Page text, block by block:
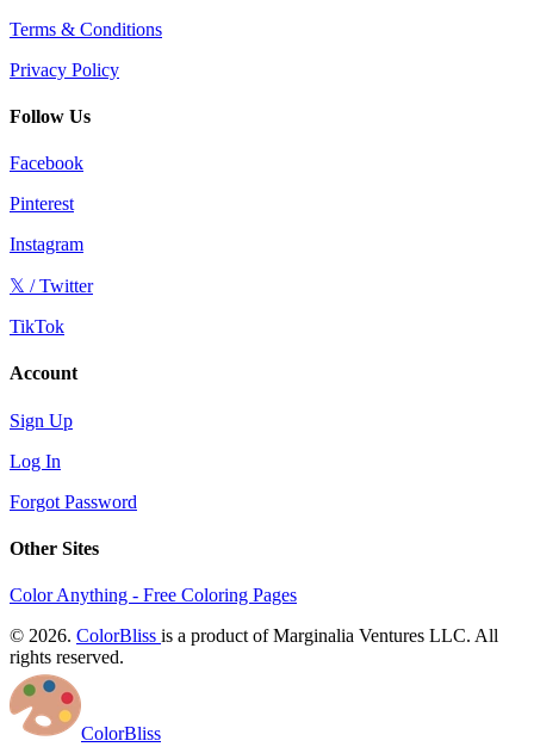
Terms & Conditions
Privacy Policy
Follow Us
Facebook
Pinterest
Instagram
𝕏 / Twitter
TikTok
Account
Sign Up
Log In
Forgot Password
Other Sites
Color Anything - Free Coloring Pages
© 2026. ColorBliss is a product of Marginalia Ventures LLC. All
rights reserved.
ColorBliss